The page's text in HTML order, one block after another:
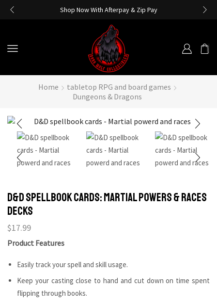
Shop Now With Afterpay & Zip Pay
Home
tabletop RPG and board games
Dungeons & Dragons
D&D Spellbook Cards: Martial Powers & Races
Decks
$17.99
Product Features
Easily track your spell and skill usage.
Keep your casting close to hand and cut down on time spent
flipping through books.